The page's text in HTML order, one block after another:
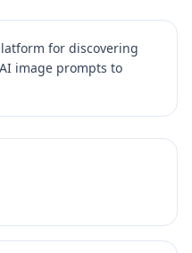
for discovering
image prompts to